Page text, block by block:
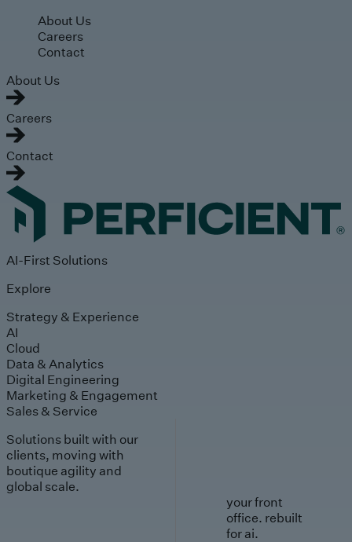
Skip to main content
About Us
Careers
Contact
About Us
Careers
Contact
AI-First Solutions
Explore
Strategy & Experience
AI
Cloud
Data & Analytics
Digital Engineering
Marketing & Engagement
Sales & Service
Solutions built with our
clients, moving with
boutique agility and
global scale.
your front
office. rebuilt
for ai.